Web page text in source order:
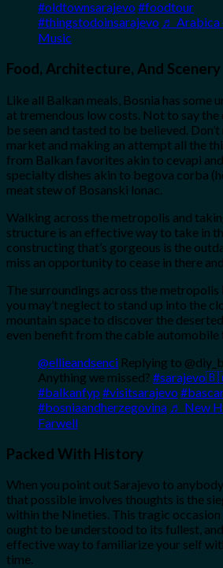
#oldtownsarajevo #foodtour
#thingstodoinsarajevo ♬ Arabica
Music
Food, Architecture, And Scenery
Like all Balkan meals, Bosnia has some
at tremendous low costs. Not to say the
be seen and tasted to be believed.
market and making an attempt all the
from Balkan favorites akin to cevapi
specialty dishes akin to begova corba
meat stew of Bosanski lonac.
Walking across the metropolis and
structure is an effective way to take in
constructing that’s gorgeous is the
miss an opportunity to cease in there
The surroundings across the metropolis
you may’t neglect to stand up into the
mountain space to discover the
even benefit from the cable automobile
@ellieandsenci Replying to
Anything we missed?
#balkanfyp #visitsarajevo
#bosniaandherzegovina ♬ New
Farwell
Packed With History
When you point out Sarajevo to
that possible involves thoughts is the
within the Nineties. This tragic
ought to be understood to its fullest,
effective way to familiarize your self
time.